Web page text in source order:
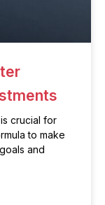
crucial for
to make
and